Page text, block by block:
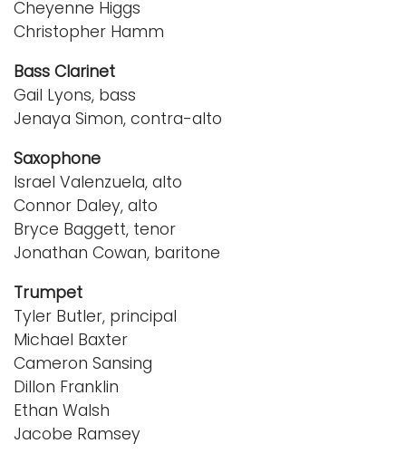
Cheyenne Higgs
Christopher Hamm
Bass Clarinet
Gail Lyons, bass
Jenaya Simon, contra-alto
Saxophone
Israel Valenzuela, alto
Connor Daley, alto
Bryce Baggett, tenor
Jonathan Cowan, baritone
Trumpet
Tyler Butler, principal
Michael Baxter
Cameron Sansing
Dillon Franklin
Ethan Walsh
Jacobe Ramsey